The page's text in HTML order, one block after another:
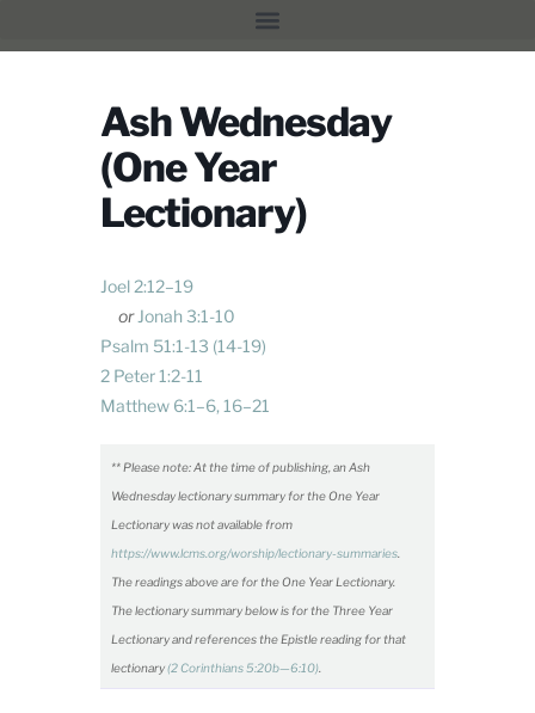
Ash Wednesday
(One Year
Lectionary)
Joel 2:12–19
or Jonah 3:1-10
Psalm 51:1-13 (14-19)
2 Peter 1:2-11
Matthew 6:1–6, 16–21
** Please note: At the time of publishing, an Ash
Wednesday lectionary summary for the One Year
Lectionary was not available from
https://www.lcms.org/worship/lectionary-summaries
The readings above are for the One Year Lectionary.
The lectionary summary below is for the Three Year
Lectionary and references the Epistle reading for that
lectionary(2 Corinthians 5:20b—6:10)